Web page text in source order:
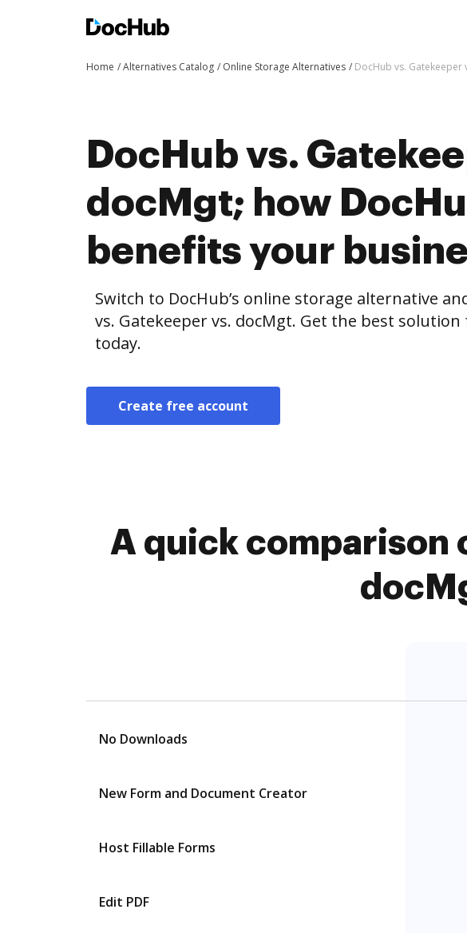
Home Alternatives Catalog Online Storage Alternatives DocHub vs.
DocHub vs.
docMgt; how
benefits your
Switch to DocHub’s online storage alternative
vs. Gatekeeper vs. docMgt. Get the best
today.
Create free account
A quick comparison
No Downloads
New Form and Document Creator
Host Fillable Forms
Edit PDF